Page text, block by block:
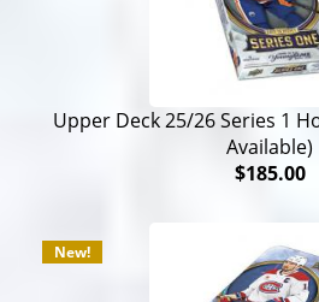
Upper Deck 25/26 Series 1
Available)
$185.00
New!